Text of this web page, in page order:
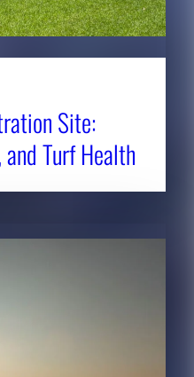
Site:
Turf Health